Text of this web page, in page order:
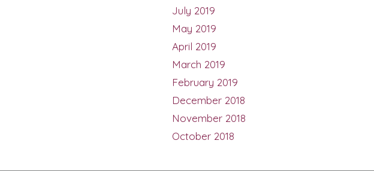
July 2019
May 2019
April 2019
March 2019
February 2019
December 2018
November 2018
October 2018